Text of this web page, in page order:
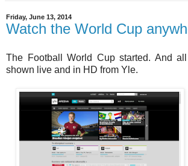
Friday, June 13, 2014
Watch the World Cup
The Football World Cup started. And
shown live and in HD from Yle.